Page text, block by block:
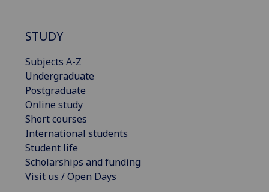
STUDY
Subjects A-Z
Undergraduate
Postgraduate
Online study
Short courses
International students
Student life
Scholarships and funding
Visit us / Open Days